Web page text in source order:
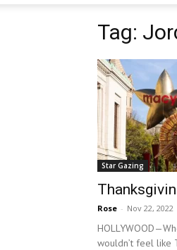
Tag:
Star Gazing
Rose - Nov 22, 2022
wouldn’t feel like